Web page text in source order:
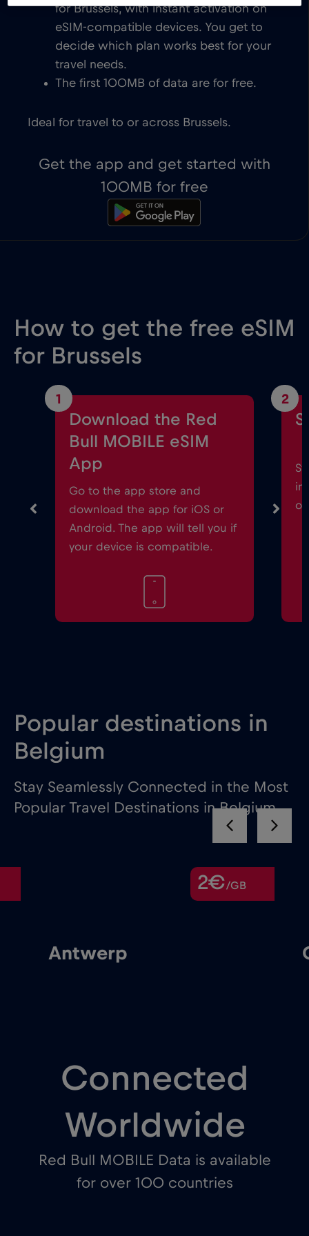
for Brussels, with instant activation on
eSIM-compatible devices. You get to
decide which plan works best for your
travel needs.
The first 100MB of data are for free.
Ideal for travel to or across Brussels.
Get the app and get started with
100MB for free
How to get the free eSIM
for Brussels
1
Download the Red
Bull MOBILE eSIM
App
Go to the app store and
download the app for iOS or
Android. The app will tell you if
your device is compatible.
2
Popular destinations in
Belgium
Stay Seamlessly Connected in the Most
Popular Travel Destinations in Belgium
Connected
Worldwide
Red Bull MOBILE Data is available
for over 100 countries